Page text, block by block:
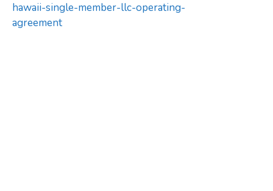
hawaii-single-member-llc-operating-
agreement